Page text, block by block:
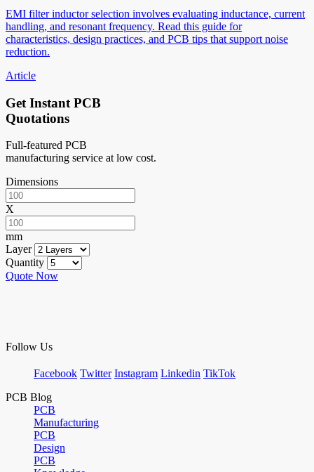
EMI filter inductor selection involves evaluating inductance, current
handling, and resonant frequency. Read this guide for
characteristics, design practices, and PCB tips that support noise
reduction.
Article
Get Instant PCB
Quotations
Full-featured PCB
manufacturing service at low cost.
Dimensions
X
mm
Layer
Quantity
Quote Now
Follow Us
Facebook Twitter Instagram Linkedin TikTok
PCB Blog
PCB
Manufacturing
PCB
Design
PCB